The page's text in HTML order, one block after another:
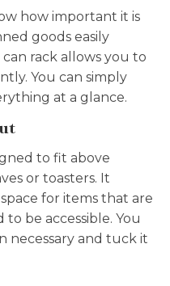
how important it is
goods easily
can rack allows you to
You can simply
at a glance.
to fit above
or toasters. It
for items that are
be accessible. You
necessary and tuck it